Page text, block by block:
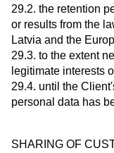
29.2. the retention
or results from the
Latvia and the
29.3. to the extent
legitimate interests
29.4. until the
personal data has
SHARING OF